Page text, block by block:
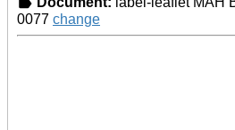
0077 change